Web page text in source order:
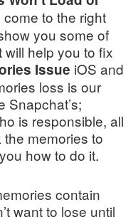
come to the right
you some of
help you to fix
Issue iOS and
loss is our
Snapchat’s;
is responsible, all
memories to
how to do it.
contain
want to lose until